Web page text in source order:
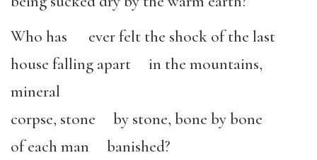
Who has ever felt the shock of the last
house falling apart in the mountains,
mineral
corpse, stone by stone, bone by bone
of each man banished?